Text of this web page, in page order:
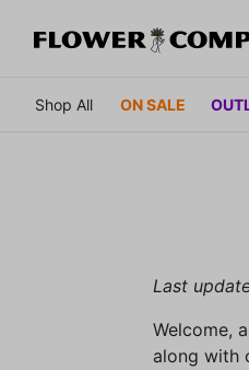
Shop All ON SALE
Last
Welcome,
along with